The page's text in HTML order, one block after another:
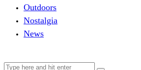
Outdoors
Nostalgia
News